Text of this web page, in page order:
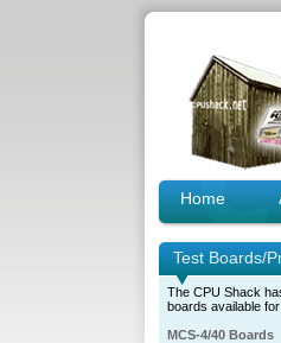
Home
Test Boards/
The CPU Shack
boards available
MCS-4/40 Boards